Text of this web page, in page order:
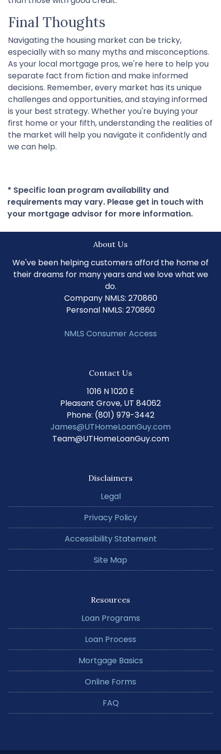
Final Thoughts
Navigating the housing market can be tricky,
especially with so many myths and misconceptions.
As your local mortgage pros, we're here to help you
separate fact from fiction and make informed
decisions. Remember, every market has its unique
challenges and opportunities, and staying informed
is your best strategy. Whether you're buying your
first home or your fifth, understanding the realities of
the market will help you navigate it confidently and
we can help.
* Specific loan program availability and
requirements may vary. Please get in touch with
your mortgage advisor for more information.
About Us
We've been helping customers afford the home of
their dreams for many years and we love what we
do.
Company NMLS: 270860
Personal NMLS: 270860
NMLS Consumer Access
Contact Us
1016 N 1020 E
Pleasant Grove, UT 84062
Phone: (801) 979-3442
James@UTHomeLoanGuy.com
Team@UTHomeLoanGuy.com
Disclaimers
Legal
Privacy Policy
Accessibility Statement
Site Map
Resources
Loan Programs
Loan Process
Mortgage Basics
Online Forms
FAQ